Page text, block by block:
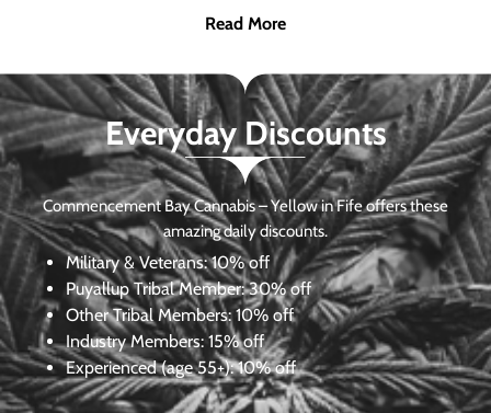
Read More
Everyday Discounts
Commencement Bay Cannabis – Yellow in Fife offers these
amazing daily discounts.
Military & Veterans:10% off
Puyallup Tribal Member:30% off
Other Tribal Members: 10% off
Industry Members: 15% off
Experienced (age 55+): 10% off